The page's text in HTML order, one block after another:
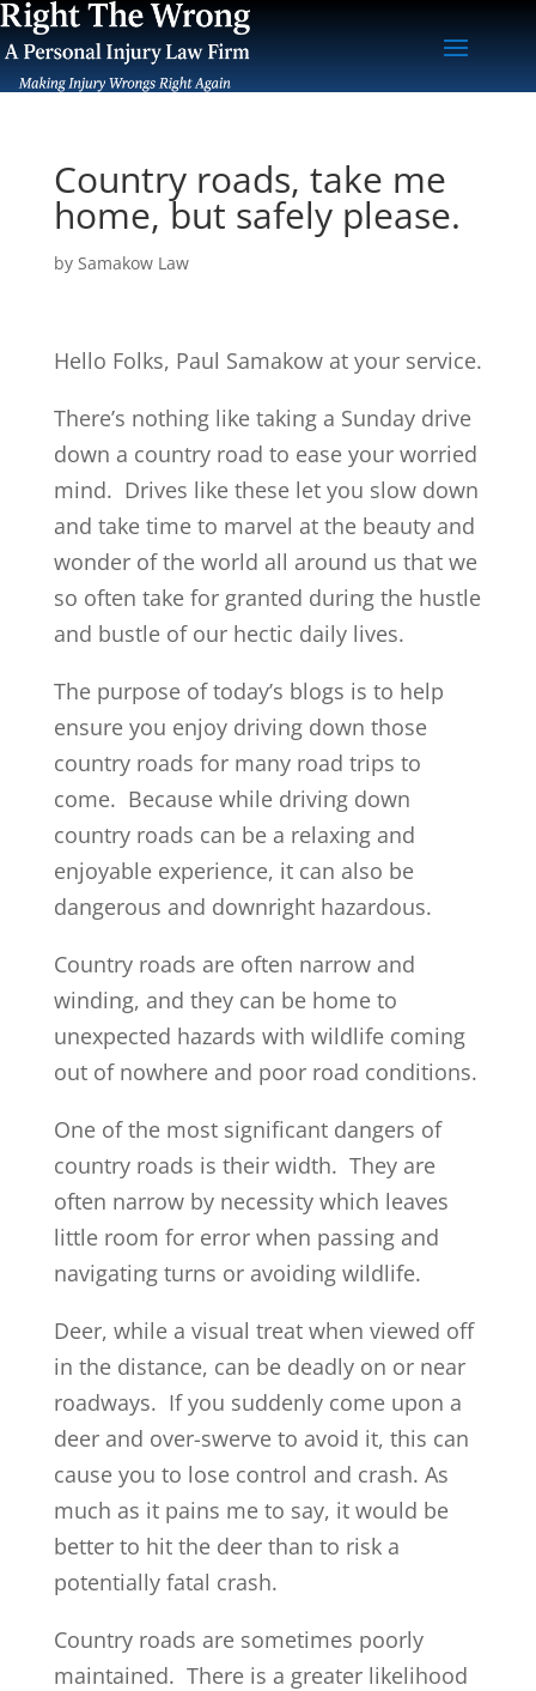
Country roads, take me
home, but safely please.
by Samakow Law
Hello Folks, Paul Samakow at your service.
There’s nothing like taking a Sunday drive
down a country road to ease your worried
mind. Drives like these let you slow down
and take time to marvel at the beauty and
wonder of the world all around us that we
so often take for granted during the hustle
and bustle of our hectic daily lives.
The purpose of today’s blogs is to help
ensure you enjoy driving down those
country roads for many road trips to
come. Because while driving down
country roads can be a relaxing and
enjoyable experience, it can also be
dangerous and downright hazardous.
Country roads are often narrow and
winding, and they can be home to
unexpected hazards with wildlife coming
out of nowhere and poor road conditions.
One of the most significant dangers of
country roads is their width. They are
often narrow by necessity which leaves
little room for error when passing and
navigating turns or avoiding wildlife.
Deer, while a visual treat when viewed off
in the distance, can be deadly on or near
roadways. If you suddenly come upon a
deer and over-swerve to avoid it, this can
cause you to lose control and crash. As
much as it pains me to say, it would be
better to hit the deer than to risk a
potentially fatal crash.
Country roads are sometimes poorly
maintained. There is a greater likelihood